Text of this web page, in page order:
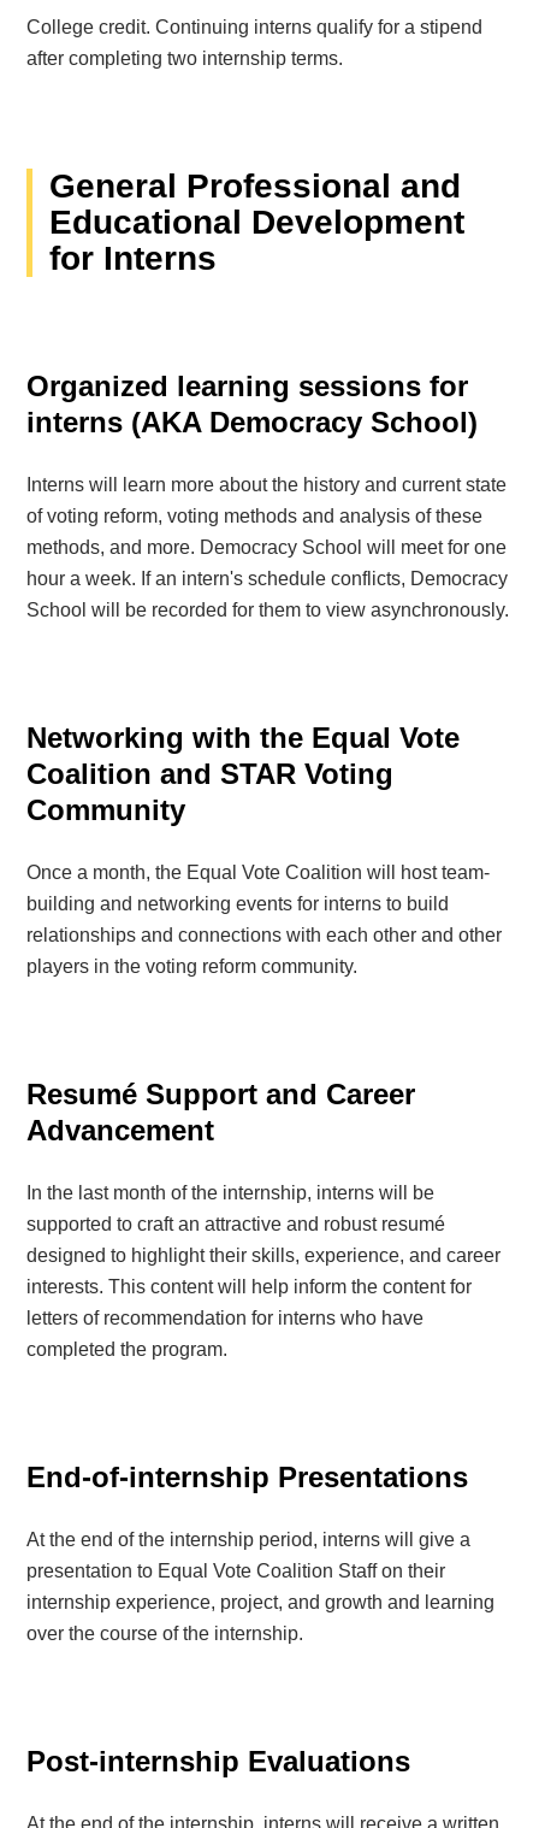
College credit. Continuing interns qualify for a stipend
after completing two internship terms.
General Professional and
Educational Development
for Interns
Organized learning sessions for
interns (AKA Democracy School)
Interns will learn more about the history and current state
of voting reform, voting methods and analysis of these
methods, and more. Democracy School will meet for one
hour a week. If an intern's schedule conflicts, Democracy
School will be recorded for them to view asynchronously.
Networking with the Equal Vote
Coalition and STAR Voting
Community
Once a month, the Equal Vote Coalition will host team-
building and networking events for interns to build
relationships and connections with each other and other
players in the voting reform community.
Resumé Support and Career
Advancement
In the last month of the internship, interns will be
supported to craft an attractive and robust resumé
designed to highlight their skills, experience, and career
interests. This content will help inform the content for
letters of recommendation for interns who have
completed the program.
End-of-internship Presentations
At the end of the internship period, interns will give a
presentation to Equal Vote Coalition Staff on their
internship experience, project, and growth and learning
over the course of the internship.
Post-internship Evaluations